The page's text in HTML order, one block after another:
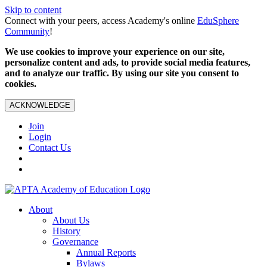
Skip to content
Connect with your peers, access Academy's online EduSphere
Community!
We use cookies to improve your experience on our site,
personalize content and ads, to provide social media features,
and to analyze our traffic. By using our site you consent to
cookies.
ACKNOWLEDGE
Join
Login
Contact Us
About
About Us
History
Governance
Annual Reports
Bylaws